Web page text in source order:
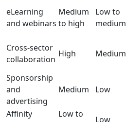
eLearning
and webinars
Medium
to high
Low to
medium
Cross-sector
collaboration
High Medium
Sponsorship
and
advertising
Medium Low
Affinity
Low to
Low